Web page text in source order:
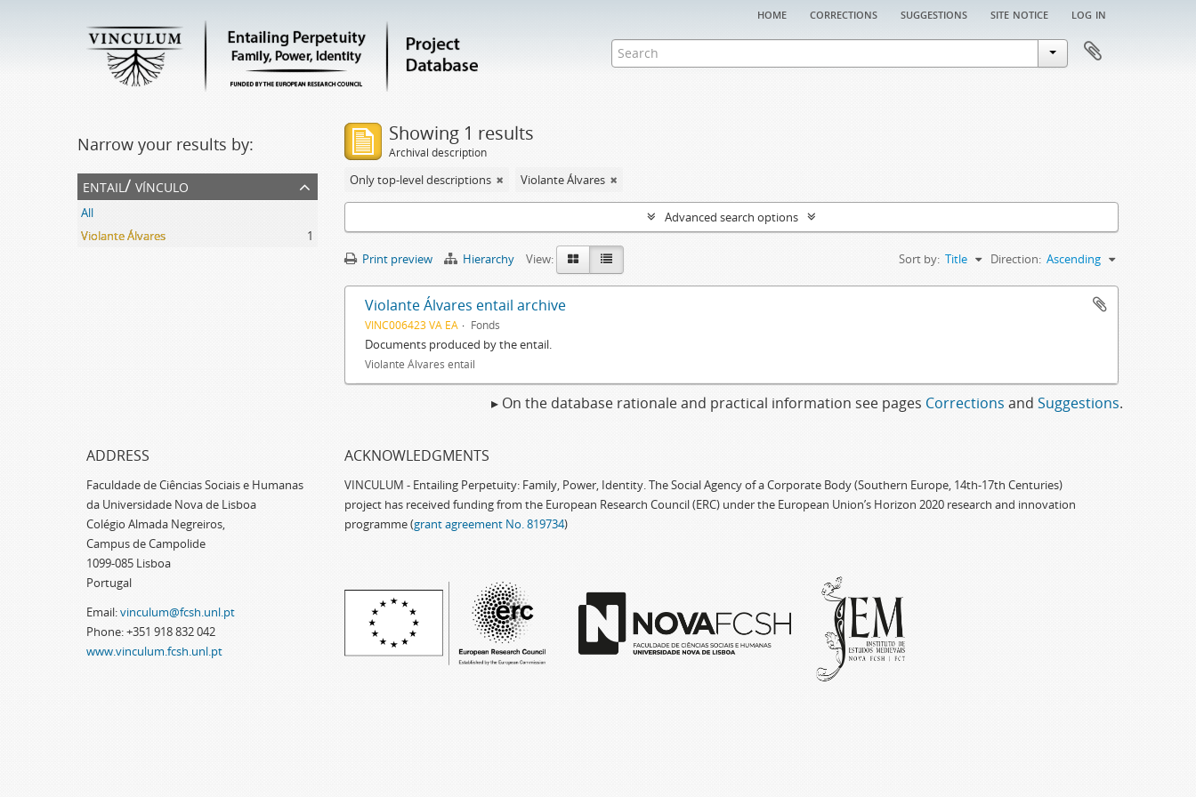
home corrections suggestions site notice log in
Narrow your results by:
entail/ vínculo
All
Violante Álvares
1
Showing 1 results
Archival description
Only top-level descriptions Violante Álvares
Advanced search options
Print preview Hierarchy View: Sort by: Title Direction: Ascending
Violante Álvares entail archive
VINC006423 VA EA Fonds
Documents produced by the entail.
Violante Álvares entail
▸ On the database rationale and practical information see pages Corrections and Suggestions.
ADDRESS
Faculdade de Ciências Sociais e Humanas
da Universidade Nova de Lisboa
Colégio Almada Negreiros,
Campus de Campolide
1099-085 Lisboa
Portugal
Email:vinculum@fcsh.unl.pt
Phone: +351 918 832 042
www.vinculum.fcsh.unl.pt
ACKNOWLEDGMENTS
VINCULUM - Entailing Perpetuity: Family, Power, Identity. The Social Agency of a Corporate Body (Southern Europe, 14th-17th Centuries)
project has received funding from the European Research Council (ERC) under the European Union’s Horizon 2020 research and innovation
programme (grant agreement No. 819734)